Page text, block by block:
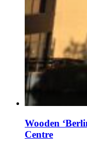
Wooden
Centre